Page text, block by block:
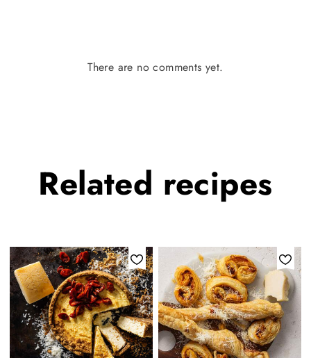
There are no comments yet.
Related recipes